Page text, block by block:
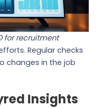
for recruitment
Regular checks
changes in the job
Insights